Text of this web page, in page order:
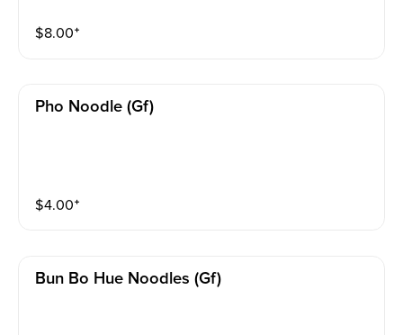
$8.00⁺
Pho Noodle (gf)
$4.00⁺
Bun Bo Hue Noodles (gf)